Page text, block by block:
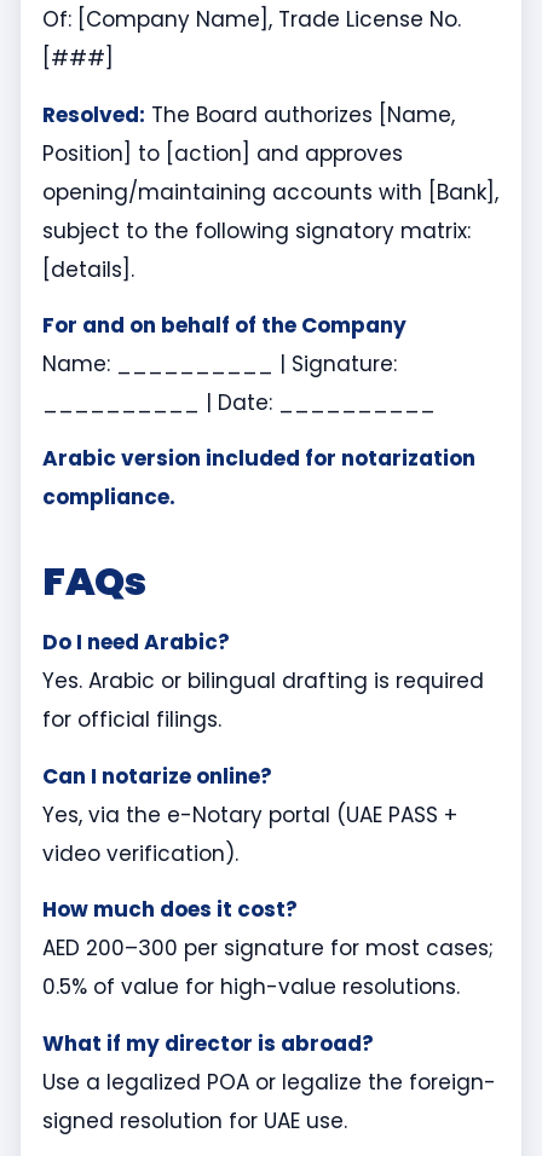
Of: [Company Name], Trade License No.
[###]
Resolved: The Board authorizes [Name,
Position] to [action] and approves
opening/maintaining accounts with [Bank],
subject to the following signatory matrix:
[details].
For and on behalf of the Company
Name: __________ | Signature:
__________ | Date: __________
Arabic version included for notarization
compliance.
FAQs
Do I need Arabic?
Yes. Arabic or bilingual drafting is required
for official filings.
Can I notarize online?
Yes, via the e-Notary portal (UAE PASS +
video verification).
How much does it cost?
AED 200–300 per signature for most cases;
0.5% of value for high-value resolutions.
What if my director is abroad?
Use a legalized POA or legalize the foreign-
signed resolution for UAE use.